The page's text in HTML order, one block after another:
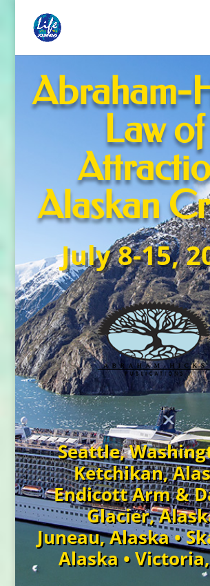
Abraham-
Law of
Alaskan
July 8-15,
Seattle,
Ketchikan,
Endicott Arm &
Glacier,
Juneau, Alaska •
Alaska •